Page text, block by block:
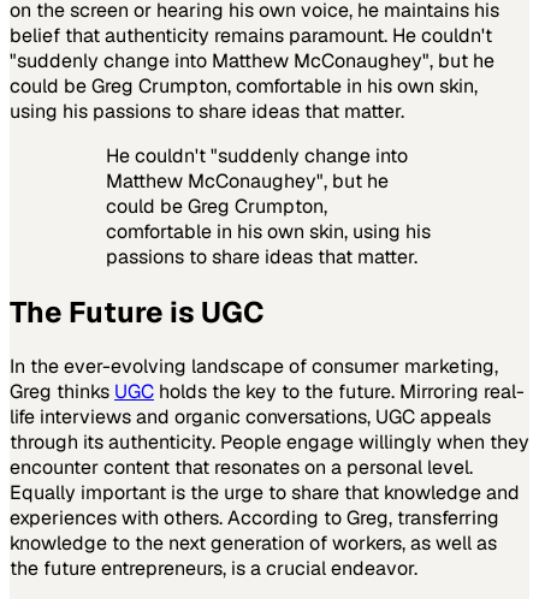
on the screen or hearing his own voice, he maintains his
belief that authenticity remains paramount. He couldn't
"suddenly change into Matthew McConaughey", but he
could be Greg Crumpton, comfortable in his own skin,
using his passions to share ideas that matter.
He couldn't "suddenly change into
Matthew McConaughey", but he
could be Greg Crumpton,
comfortable in his own skin, using his
passions to share ideas that matter.
The Future is UGC
In the ever-evolving landscape of consumer marketing,
Greg thinks UGC holds the key to the future. Mirroring real-
life interviews and organic conversations, UGC appeals
through its authenticity. People engage willingly when they
encounter content that resonates on a personal level.
Equally important is the urge to share that knowledge and
experiences with others. According to Greg, transferring
knowledge to the next generation of workers, as well as
the future entrepreneurs, is a crucial endeavor.